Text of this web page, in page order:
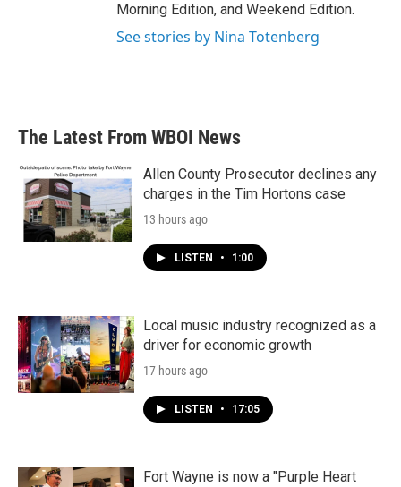
Morning Edition, and Weekend Edition.
See stories by Nina Totenberg
The Latest From WBOI News
Allen County Prosecutor declines any
charges in the Tim Hortons case
13 hours ago
LISTEN • 1:00
Local music industry recognized as a
driver for economic growth
17 hours ago
LISTEN • 17:05
Fort Wayne is now a "Purple Heart